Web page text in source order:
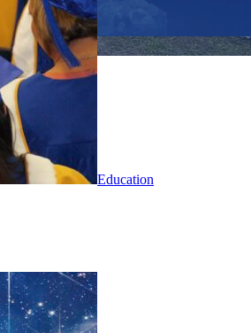
Education